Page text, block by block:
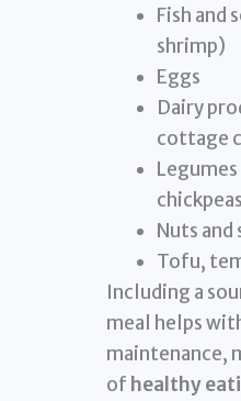
Fish and
shrimp)
Eggs
Dairy
cottage
Nuts and
Tofu,
Including a
meal helps
maintenance,
of healthy